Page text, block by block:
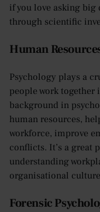
if you love asking big
through scientific
Human
Psychology plays a
people work
background in
human resources,
workforce, improve
conflicts. It’s a great
understanding
organisational
Forensic